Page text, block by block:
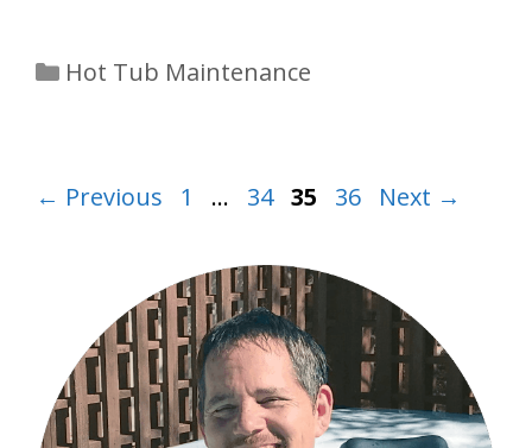
Categories
Hot Tub Maintenance
← Previous Page
1 … Page
34 Page
35 Page
36 Next →